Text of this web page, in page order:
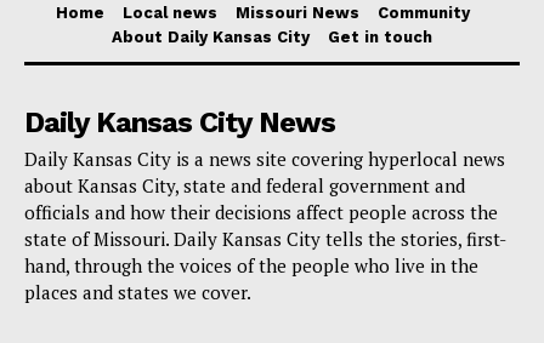
For travelers, Dr. Turabedlidze recommends
ensure protection. Currently, Missouri and Kentucky
have reported positive cases, with additional cases
confirmed in eight other states.
For those seeking more information on measles and
protective measures, check the
Home Local news Missouri News
Community
About Daily Kansas City
Get in touch
Daily Kansas City News
Daily Kansas City is a news site covering hyperlocal news
about Kansas City, state and federal government and
officials and how their decisions affect people across the
state of Missouri. Daily Kansas City tells the stories, first-
hand, through the voices of the people who live in the
places and states we cover.